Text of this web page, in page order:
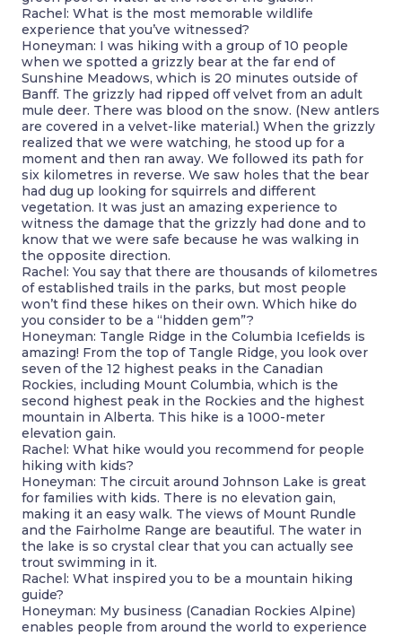
Rachel: What is the most memorable wildlife
experience that you’ve witnessed?
Honeyman: I was hiking with a group of 10 people
when we spotted a grizzly bear at the far end of
Sunshine Meadows, which is 20 minutes outside of
Banff. The grizzly had ripped off velvet from an adult
mule deer. There was blood on the snow. (New antlers
are covered in a velvet-like material.) When the grizzly
realized that we were watching, he stood up for a
moment and then ran away. We followed its path for
six kilometres in reverse. We saw holes that the bear
had dug up looking for squirrels and different
vegetation. It was just an amazing experience to
witness the damage that the grizzly had done and to
know that we were safe because he was walking in
the opposite direction.
Rachel: You say that there are thousands of kilometres
of established trails in the parks, but most people
won’t find these hikes on their own. Which hike do
you consider to be a “hidden gem”?
Honeyman: Tangle Ridge in the Columbia Icefields is
amazing! From the top of Tangle Ridge, you look over
seven of the 12 highest peaks in the Canadian
Rockies, including Mount Columbia, which is the
second highest peak in the Rockies and the highest
mountain in Alberta. This hike is a 1000-meter
elevation gain.
Rachel: What hike would you recommend for people
hiking with kids?
Honeyman: The circuit around Johnson Lake is great
for families with kids. There is no elevation gain,
making it an easy walk. The views of Mount Rundle
and the Fairholme Range are beautiful. The water in
the lake is so crystal clear that you can actually see
trout swimming in it.
Rachel: What inspired you to be a mountain hiking
guide?
Honeyman: My business (Canadian Rockies Alpine)
enables people from around the world to experience